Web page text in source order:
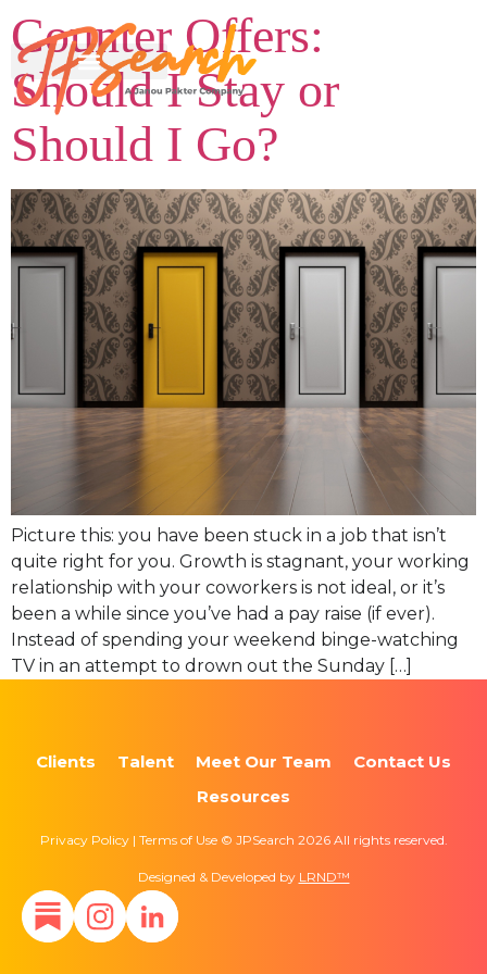
Counter Offers:
Should I Stay or
Should I Go?
Picture this: you have been stuck in a job that isn’t
quite right for you. Growth is stagnant, your working
relationship with your coworkers is not ideal, or it’s
been a while since you’ve had a pay raise (if ever).
Instead of spending your weekend binge-watching
TV in an attempt to drown out the Sunday […]
Clients Talent Meet Our Team
Contact Us
Resources
Privacy Policy | Terms of Use © JPSearch 2026 All rights reserved.
Designed & Developed by LRND™